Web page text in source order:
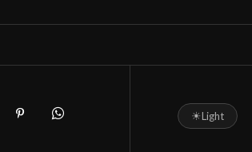
☀Light